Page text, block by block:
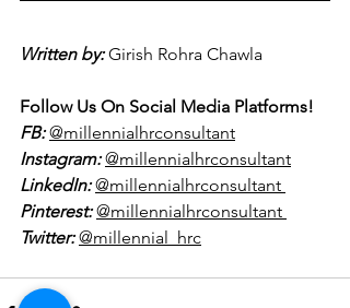
Written by: Girish Rohra Chawla
Follow Us On Social Media Platforms!
FB: @millennialhrconsultant
Instagram: @millennialhrconsultant
LinkedIn: @millennialhrconsultant
Pinterest: @millennialhrconsultant
Twitter: @millennial_hrc